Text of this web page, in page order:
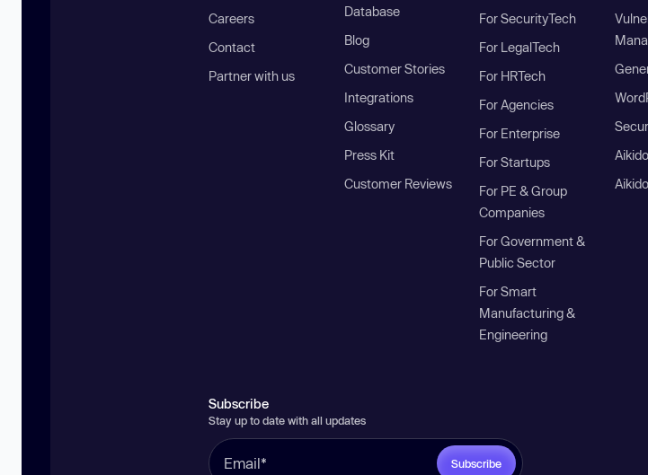
Careers
Contact
Partner with us
Database
Blog
Customer Stories
Integrations
Glossary
Press Kit
Customer Reviews
For SecurityTech
For LegalTech
For HRTech
For Agencies
For Enterprise
For Startups
For PE & Group
Companies
For Government &
Public Sector
For Smart
Manufacturing &
Engineering
Subscribe
Stay up to date with all updates
Subscribe